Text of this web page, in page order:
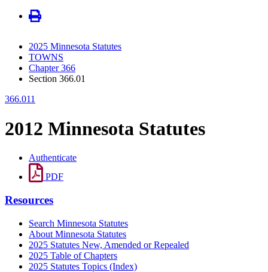
2025 Minnesota Statutes
TOWNS
Chapter 366
Section 366.01
366.011
2012 Minnesota Statutes
Authenticate
PDF
Resources
Search Minnesota Statutes
About Minnesota Statutes
2025 Statutes New, Amended or Repealed
2025 Table of Chapters
2025 Statutes Topics (Index)